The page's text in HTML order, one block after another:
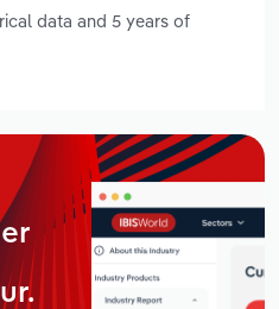
data and 5 years of